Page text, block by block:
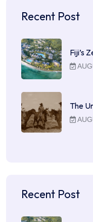
Recent Post
Fiji’s
The
Recent Post